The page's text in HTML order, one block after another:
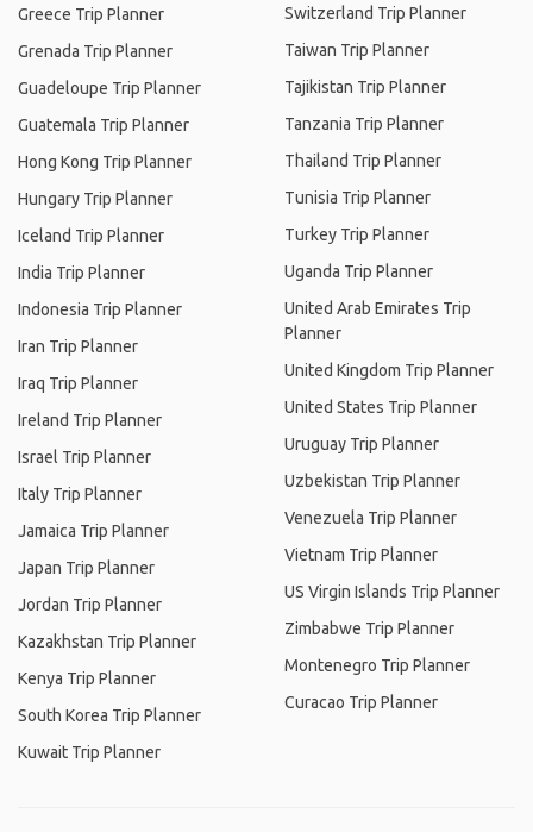
Greece Trip Planner
Grenada Trip Planner
Guadeloupe Trip Planner
Guatemala Trip Planner
Hong Kong Trip Planner
Hungary Trip Planner
Iceland Trip Planner
India Trip Planner
Indonesia Trip Planner
Iran Trip Planner
Iraq Trip Planner
Ireland Trip Planner
Israel Trip Planner
Italy Trip Planner
Jamaica Trip Planner
Japan Trip Planner
Jordan Trip Planner
Kazakhstan Trip Planner
Kenya Trip Planner
South Korea Trip Planner
Kuwait Trip Planner
Switzerland Trip Planner
Taiwan Trip Planner
Tajikistan Trip Planner
Tanzania Trip Planner
Thailand Trip Planner
Tunisia Trip Planner
Turkey Trip Planner
Uganda Trip Planner
United Arab Emirates Trip
Planner
United Kingdom Trip Planner
United States Trip Planner
Uruguay Trip Planner
Uzbekistan Trip Planner
Venezuela Trip Planner
Vietnam Trip Planner
US Virgin Islands Trip Planner
Zimbabwe Trip Planner
Montenegro Trip Planner
Curacao Trip Planner